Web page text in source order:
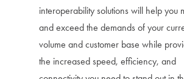
interoperability solutions will help you
and exceed the demands of your
volume and customer base while
the increased speed, efficiency, and